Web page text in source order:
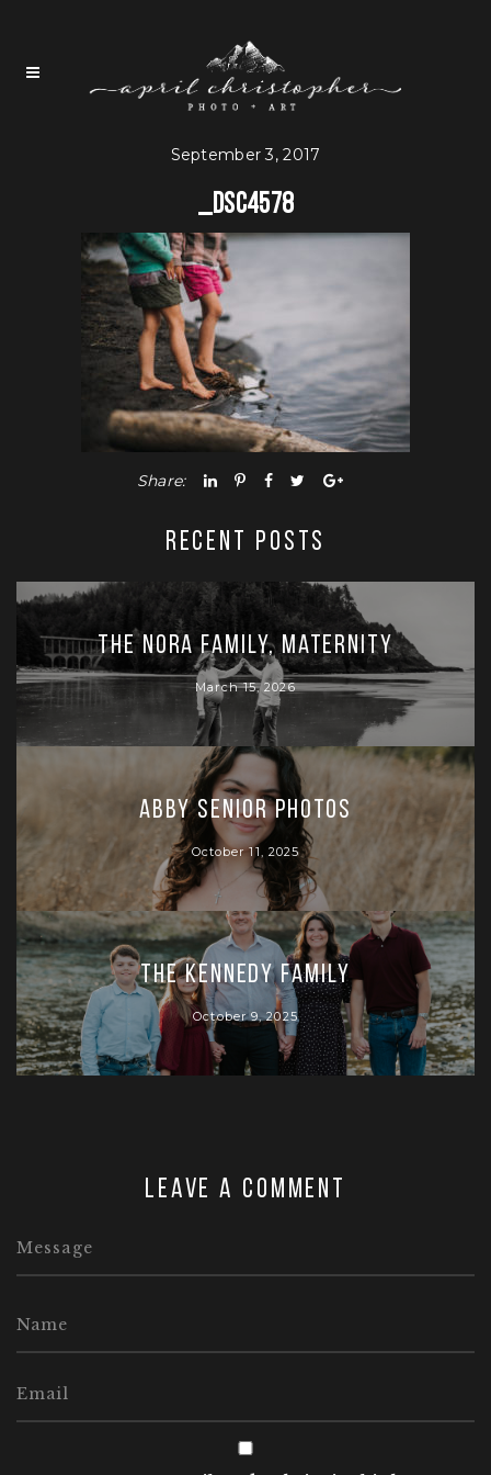
September 3, 2017
_DSC4578
Share:
RECENT POSTS
The Nora Family, Maternity
March 15, 2026
Abby Senior Photos
October 11, 2025
The Kennedy Family
October 9, 2025
Leave a comment